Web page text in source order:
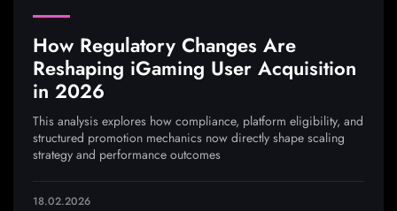
How Regulatory Changes Are
Reshaping iGaming User Acquisition
in 2026
This analysis explores how compliance, platform eligibility, and
structured promotion mechanics now directly shape scaling
strategy and performance outcomes
18.02.2026